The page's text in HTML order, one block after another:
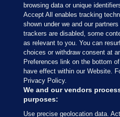
Sections
Journal Media
Our Network
Terms & Legal Notices
browsing data or unique
Accept All enables tracking
shown under we and our
trackers are disabled, some
as relevant to you. You can
choices or withdraw consent at
Preferences link on the bottom
have effect within our Website.
Privacy Policy.
We and our vendors
purposes:
Use precise geolocation data.